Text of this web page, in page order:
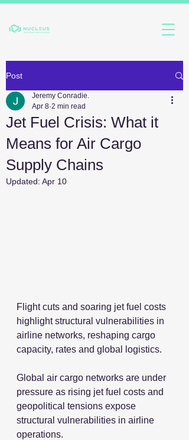
Post
Jet Fuel Crisis: What it
Means for Air Cargo
Supply Chains
Jeremy Conradie.
Apr 8 2 min read
Updated: Apr 10
Flight cuts and soaring jet fuel costs
highlight structural vulnerabilities in
airline networks, reshaping cargo
capacity, rates and global logistics.
Global air cargo networks are under
pressure as rising jet fuel costs and
geopolitical tensions expose
structural vulnerabilities in airline
operations.